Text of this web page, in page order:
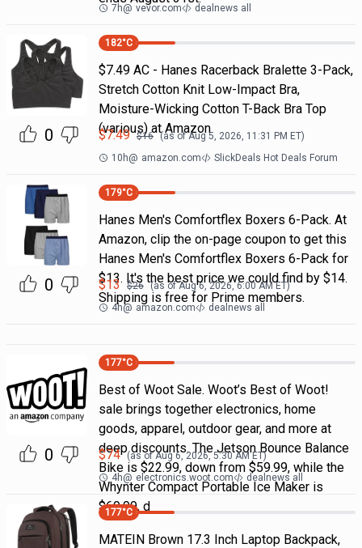
7h@ vevor.com dealnews all
0
182°C
$7.49 AC - Hanes Racerback Bralette 3-Pack,
Stretch Cotton Knit Low-Impact Bra,
Moisture-Wicking Cotton T-Back Bra Top
(various) at Amazon
$7.49 $16 (as ofAug 5, 2026, 11:31 PM ET)
10h@ amazon.com SlickDeals Hot Deals Forum
0
179°C
Hanes Men's Comfortflex Boxers 6-Pack. At
Amazon, clip the on-page coupon to get this
Hanes Men's Comfortflex Boxers 6-Pack for
$13. It's the best price we could find by $14.
Shipping is free for Prime members.
$13 $26 (as ofAug 6, 2026, 6:00 AMET)
4h@ amazon.com dealnews all
0
177°C
Best of Woot Sale. Woot’s Best of Woot!
sale brings together electronics, home
goods, apparel, outdoor gear, and more at
deep discounts. The Jetson Bounce Balance
Bike is $22.99, down from $59.99, while the
Whynter Compact Portable Ice Maker is
$69.99, d
$74 (as ofAug 6, 2026, 5:30 AMET)
4h@ electronics.woot.com dealnews all
177°C
MATEIN Brown 17.3 Inch Laptop Backpack,